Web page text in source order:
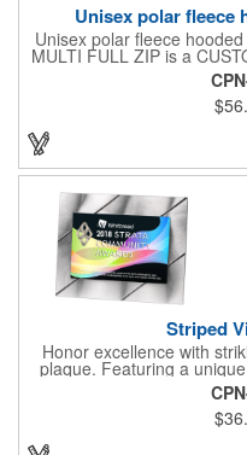
Unisex polar fleece
Unisex polar fleece
MULTI FULL ZIP is a
requires a 7-14 day lead
Full covered zipper front,
And up will
Striped
Honor excellence with
plaque. Featuring a
and geometric design,
statement that reflects true
area allows you to
their success with clarity